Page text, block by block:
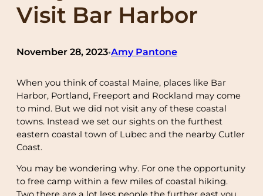
Visit Bar Harbor
November 28, 2023•Amy Pantone
When you think of coastal Maine, places like Bar
Harbor, Portland, Freeport and Rockland may come
to mind. But we did not visit any of these coastal
towns. Instead we set our sights on the furthest
eastern coastal town of Lubec and the nearby Cutler
Coast.
You may be wondering why. For one the opportunity
to free camp within a few miles of coastal hiking.